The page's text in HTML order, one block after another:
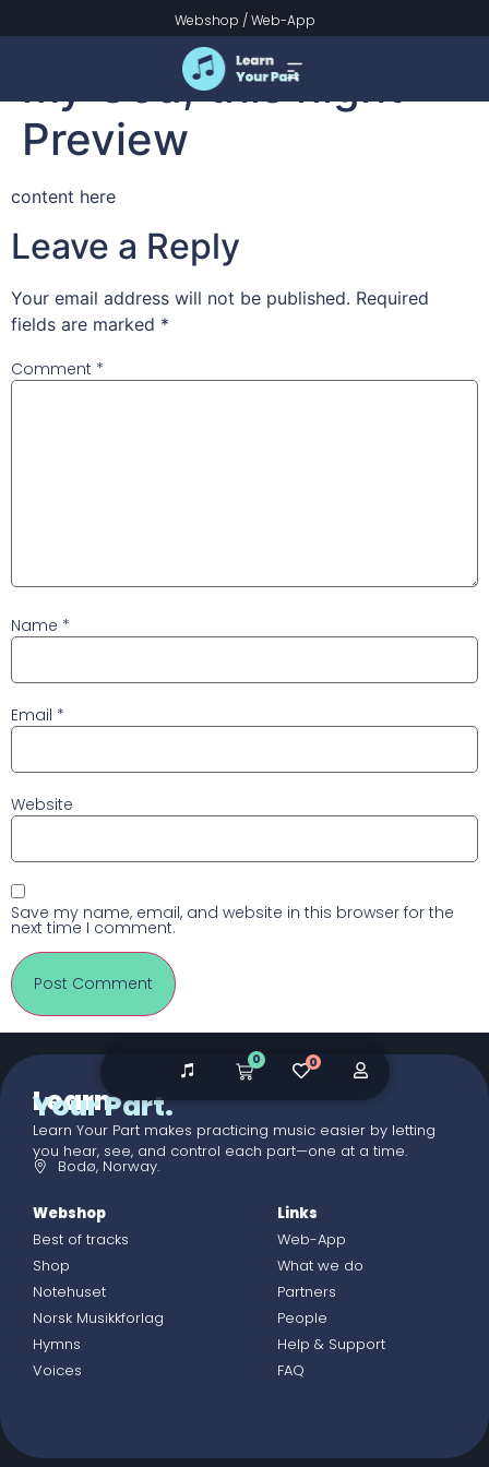
Webshop /Web-App
All praise to Thee,
my God, this night –
Preview
content here
Leave a Reply
Your email address will not be published. Required
fields are marked *
Comment *
Name *
Email *
Website
Save my name, email, and website in this browser for the
next time I comment.
Learn
Your Part.
Learn Your Part makes practicing music easier by letting
you hear, see, and control each part—one at a time.
Bodø, Norway.
Webshop
Best of tracks
Shop
Notehuset
Norsk Musikkforlag
Hymns
Voices
Links
Web-App
What we do
Partners
People
Help & Support
FAQ
0 0